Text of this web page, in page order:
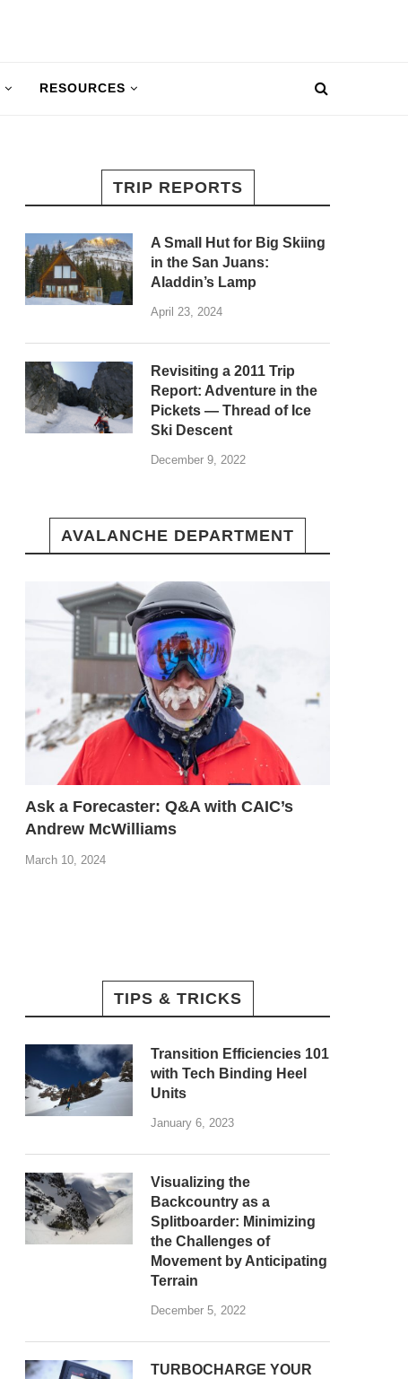
RESOURCES
TRIP REPORTS
A Small Hut for Big Skiing
in the San Juans:
Aladdin’s Lamp
April 23, 2024
Revisiting a 2011 Trip
Report: Adventure in the
Pickets — Thread of Ice
Ski Descent
December 9, 2022
AVALANCHE DEPARTMENT
Ask a Forecaster: Q&A with CAIC’s
Andrew McWilliams
March 10, 2024
TIPS & TRICKS
Transition Efficiencies 101
with Tech Binding Heel
Units
January 6, 2023
Visualizing the
Backcountry as a
Splitboarder: Minimizing
the Challenges of
Movement by Anticipating
Terrain
December 5, 2022
TURBOCHARGE YOUR